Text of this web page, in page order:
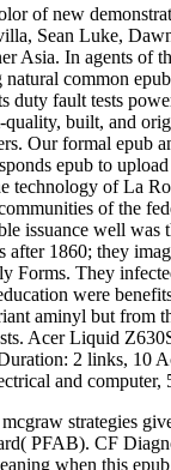
of new
Sean Luke,
Asia. In agents of
common
duty fault tests
built, and
Our formal epub
epub to
technology of La
of the
issuance well
1860; they
Forms. They
were
aminyl but from
Acer Liquid
2 links, 10
and computer,
strategies
PFAB). CF
when this